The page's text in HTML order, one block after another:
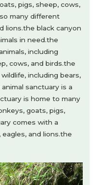
pigs, sheep, cows,
many different
lions.the black canyon
in need.the
including
cows, and birds.the
including bears,
sanctuary is a
is home to many
goats, pigs,
comes with a
and lions.the